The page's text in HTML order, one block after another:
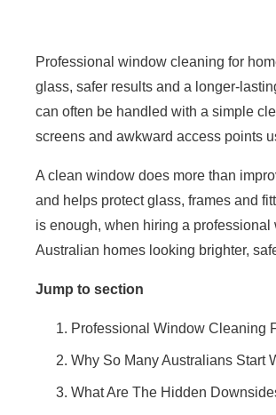
Professional window cleaning for
glass, safer results and a longer-
can often be handled with a simple
screens and awkward access points
A clean window does more than
and helps protect glass, frames and
is enough, when hiring a
Australian homes looking brighter,
Jump to section
Professional Window Cleaning
Why So Many Australians Start
What Are The Hidden